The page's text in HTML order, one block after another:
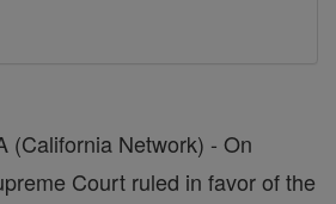
(California Network) - On
Court ruled in favor of the